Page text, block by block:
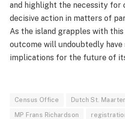
and highlight the necessity for
decisive action in matters of
As the island grapples with
outcome will undoubtedly
implications for the future of
Census Office Dutch St.
MP Frans Richardson